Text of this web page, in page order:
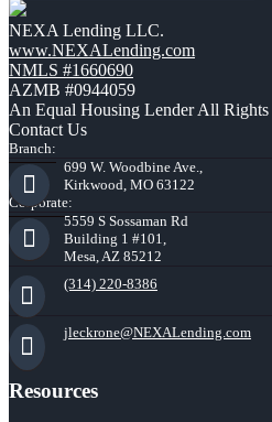
NEXA Lending LLC.
www.NEXALending.com
NMLS #1660690
AZMB #0944059
An Equal Housing Lender All
Contact Us
Branch:
699 W. Woodbine Ave.,
Kirkwood, MO 63122
Corporate:
5559 S Sossaman Rd
Building 1 #101,
Mesa, AZ 85212
(314) 220-8386
jleckrone@NEXALending.com
Resources